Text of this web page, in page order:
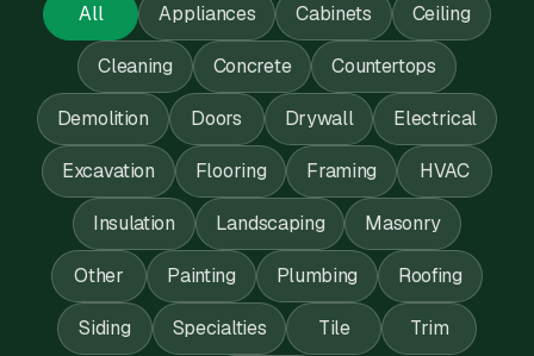
All Appliances Cabinets Ceiling
Cleaning Concrete Countertops
Demolition Doors Drywall Electrical
Excavation Flooring Framing HVAC
Insulation Landscaping Masonry
Other Painting Plumbing Roofing
Siding Specialties Tile Trim